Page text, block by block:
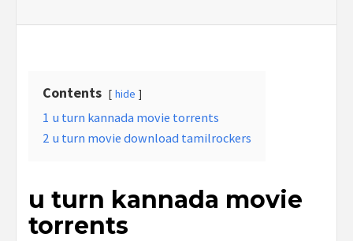
Contents hide
1 u turn kannada movie torrents
2 u turn movie download tamilrockers
u turn kannada movie
torrents